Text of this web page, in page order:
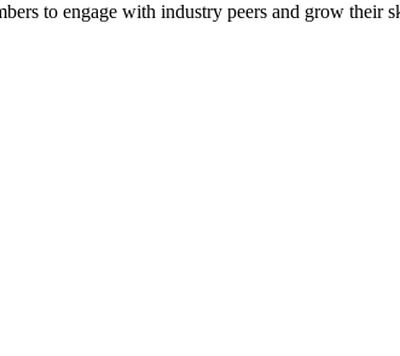
to engage with industry peers and grow